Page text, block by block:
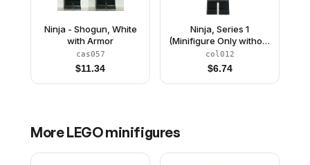
Ninja - Shogun, White
with Armor
cas057
$11.34
Ninja, Series 1
(Minifigure Only without
Stand and
Accessories)
col012
$6.74
MoreLEGOminifigures